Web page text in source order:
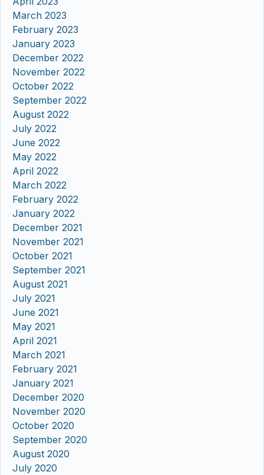
March 2023
February 2023
January 2023
December 2022
November 2022
October 2022
September 2022
August 2022
July 2022
June 2022
May 2022
April 2022
March 2022
February 2022
January 2022
December 2021
November 2021
October 2021
September 2021
August 2021
July 2021
June 2021
May 2021
April 2021
March 2021
February 2021
January 2021
December 2020
November 2020
October 2020
September 2020
August 2020
July 2020